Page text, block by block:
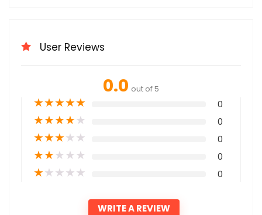
User Reviews
0.0 out of 5
★★★★★ 0
★★★★★ 0
★★★★★ 0
★★★★★ 0
★★★★★ 0
WRITE A REVIEW